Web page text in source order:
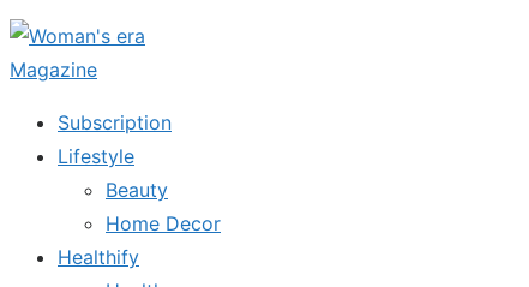
Skip
to
content
Subscription
Lifestyle
Beauty
Home Decor
Healthify